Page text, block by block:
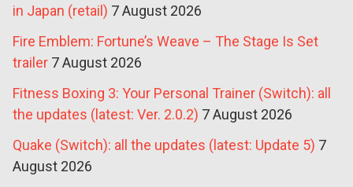
in Japan (retail) 7 August 2026
Fire Emblem: Fortune’s Weave – The Stage Is Set
trailer 7 August 2026
Fitness Boxing 3: Your Personal Trainer (Switch): all
the updates (latest: Ver. 2.0.2) 7 August 2026
Quake (Switch): all the updates (latest: Update 5) 7
August 2026